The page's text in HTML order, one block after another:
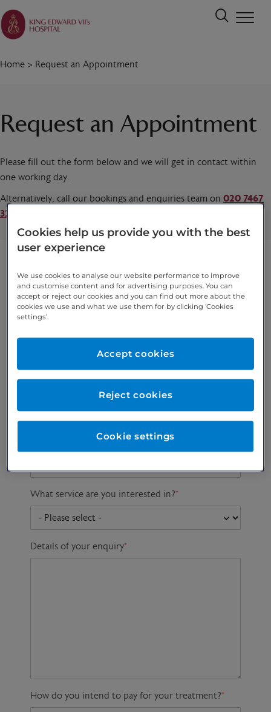
Home > Request an Appointment
Request an Appointment
Please fill out the form below and we will get in contact within
one working day.
Alternatively, call our bookings and enquiries team on 020 7467
3221
Preferred phone
Preferred consultant
What service are you interested in?*
Details of your enquiry*
How do you intend to pay for your treatment?*
Cookies help us provide you with the best
user experience
We use cookies to analyse our website performance to improve
and customise content and for advertising purposes. You can
accept or reject our cookies and you can find out more about the
cookies we use and what we use them for by clicking ‘Cookies
settings’.
Cookie settings
Reject cookies
Accept cookies